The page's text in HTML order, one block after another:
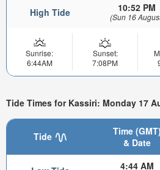
High Tide 10:52 PM
(Sun 16
Sunrise:
6:44AM
Sunset:
7:08PM
Tide Times for Kassiri: Monday 17
Tide
Time (GMT)
& Date
4:44 AM